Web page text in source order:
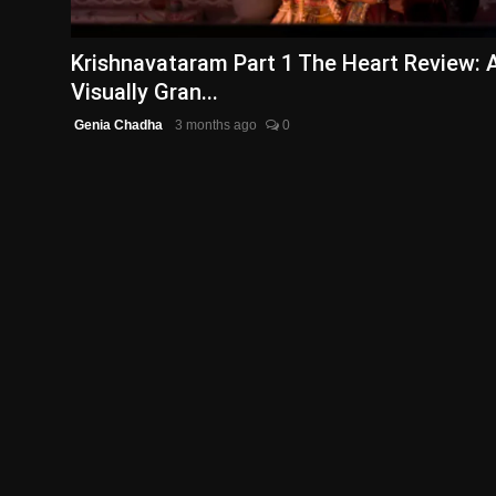
Krishnavataram Part 1 The Heart Review:
Visually Gran...
Genia Chadha 3 months ago 0